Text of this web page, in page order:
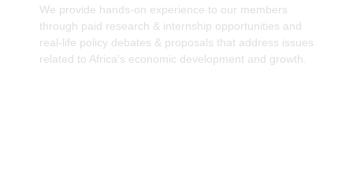
We provide hands-on experience to our members
through paid research & internship opportunities and
real-life policy debates & proposals that address issues
related to Africa's economic development and growth.